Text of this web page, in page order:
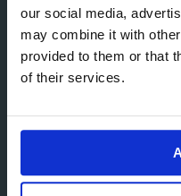
our social media,
may combine it with
provided to them or that
of their services.